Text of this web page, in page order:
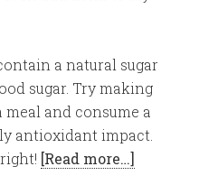
a natural sugar
sugar. Try making
and consume a
antioxidant impact.
[Read more…]